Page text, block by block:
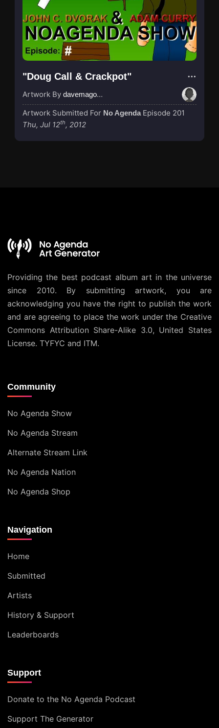
"Doug Call & Crackpot"
Artwork By davemagocifscience
Artwork Submitted For No Agenda Episode 201
Thu, Jul 12th, 2012
Providing the best podcast album art in the universe
since 2010. By submitting artwork, you are
acknowledging you have the right to publish the work
and are agreeing to place the work under the Creative
Commons Attribution Share-Alike 3.0, United States
License. TYFYC and ITM.
Community
No Agenda Show
No Agenda Stream
Alternate Stream Link
No Agenda Nation
No Agenda Shop
Navigation
Home
Submitted
Artists
History & Support
Leaderboards
Support
Donate to the No Agenda Podcast
Support The Generator